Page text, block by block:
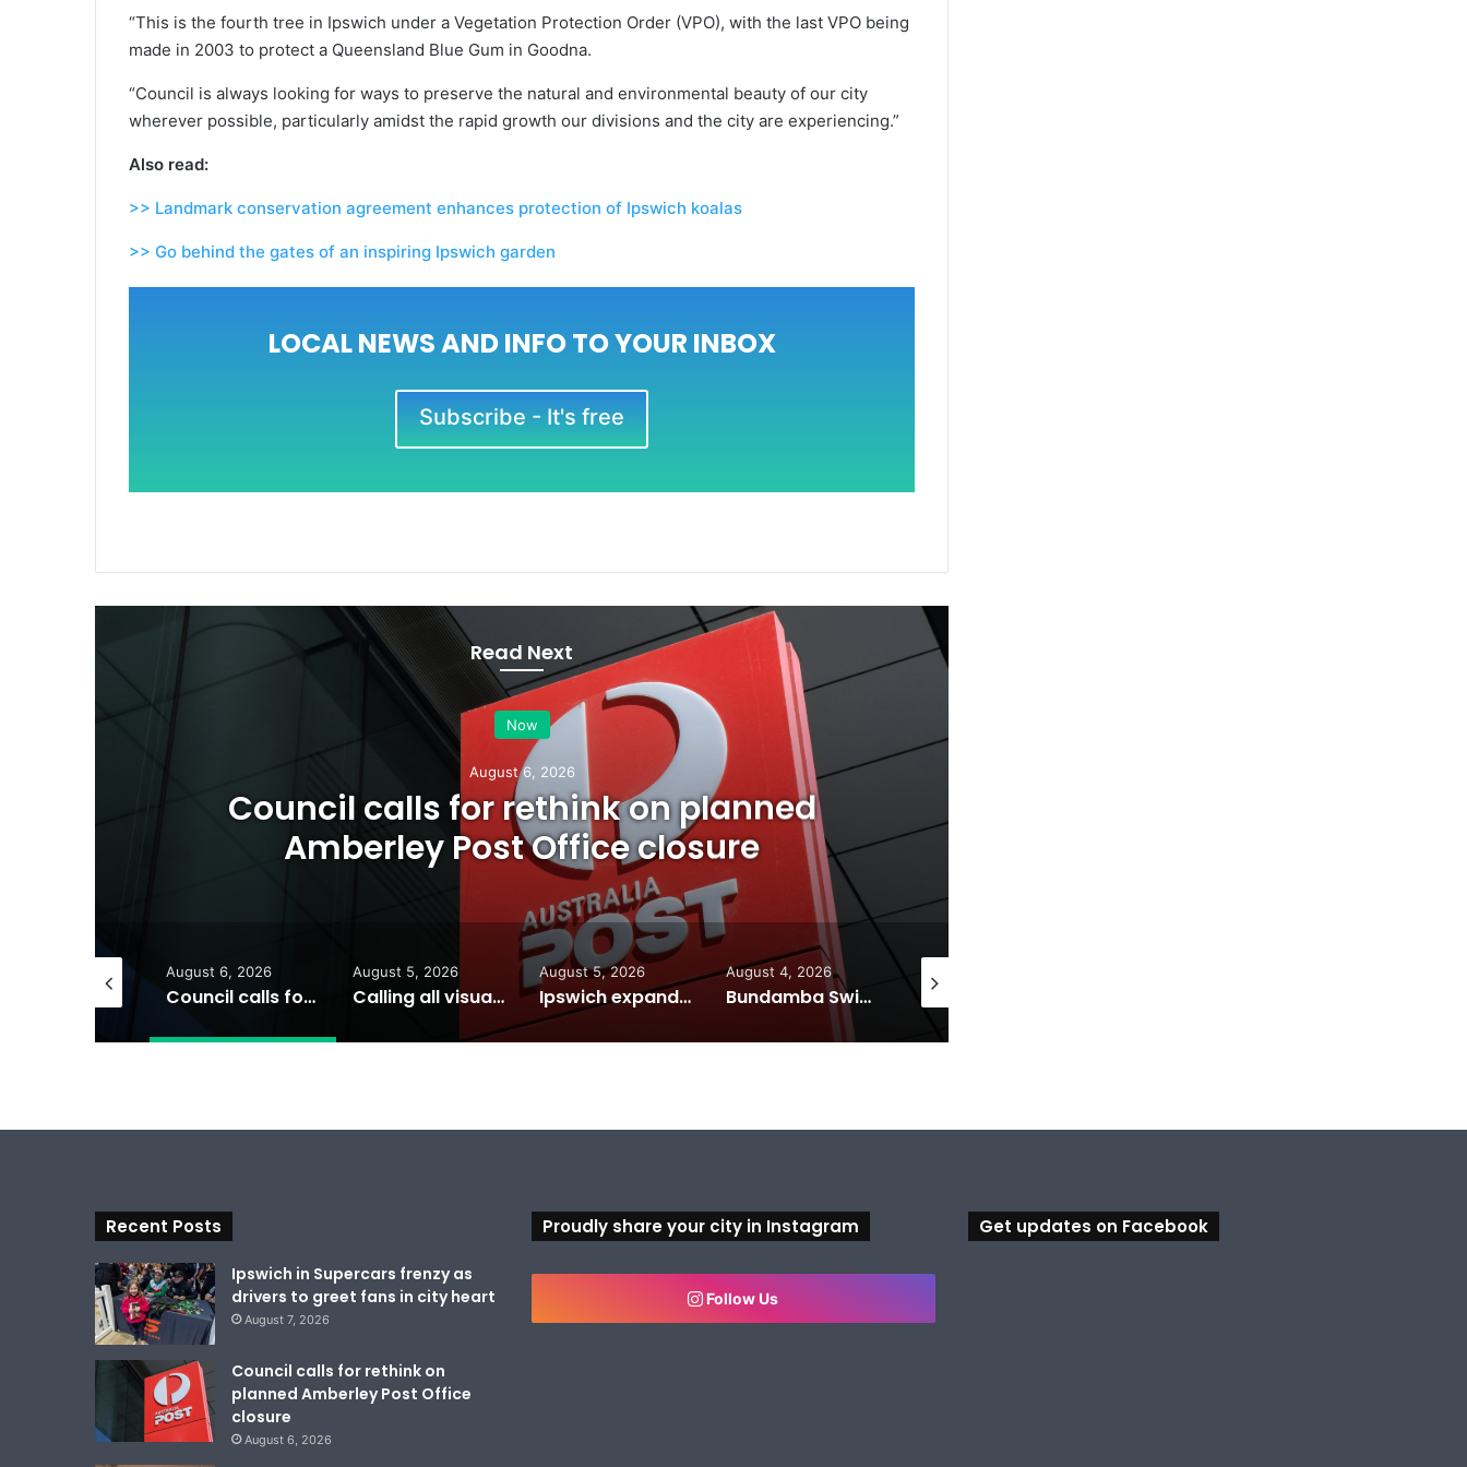
“This is the fourth tree in Ipswich under a Vegetation Protection Order (VPO), with the last VPO being
made in 2003 to protect a Queensland Blue Gum in Goodna.
“Council is always looking for ways to preserve the natural and environmental beauty of our city
wherever possible, particularly amidst the rapid growth our divisions and the city are experiencing.”
Also read:
>> Landmark conservation agreement enhances protection of Ipswich koalas
>> Go behind the gates of an inspiring Ipswich garden
LOCAL NEWS AND INFO TO YOUR INBOX
Subscribe - It's free
Read Next
Now
August 6, 2026
Council calls for rethink on planned
Amberley Post Office closure
August 6, 2026
Council calls for rethink on planned Amberley Post Office closure
August 5, 2026
Calling all visual artists: Entries open for 2026 Ipswich Art Awards
August 5, 2026
Ipswich expands flood awareness network with 13 new cameras
August 4, 2026
Bundamba Swim Centre on the blocks for a safer swim
Recent Posts
Ipswich in Supercars frenzy as
drivers to greet fans in city heart
August 7, 2026
Council calls for rethink on
planned Amberley Post Office
closure
August 6, 2026
Proudly share your city in Instagram
Follow Us
Get updates on Facebook